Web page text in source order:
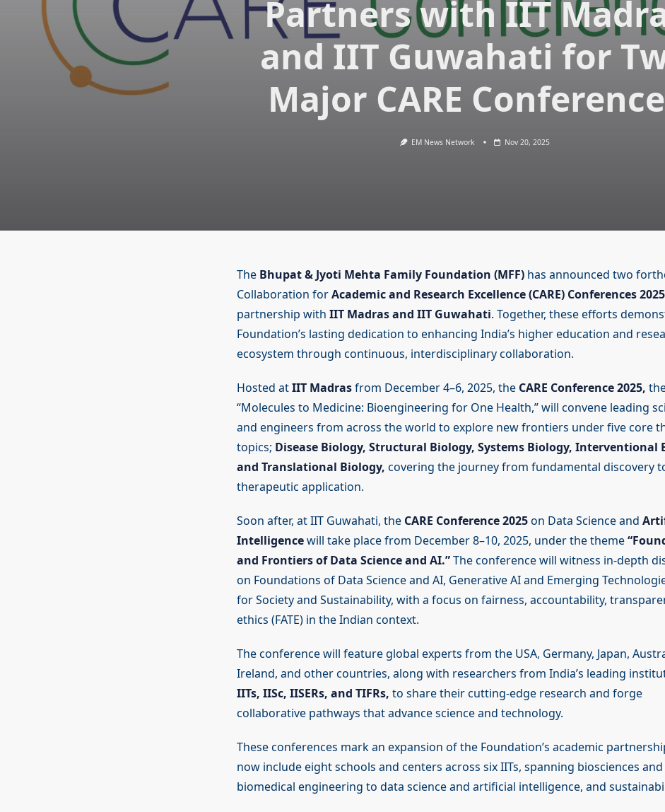
Partners with IIT
and IIT Guwahati for
Major CARE
EM News Network Nov 20, 2025
The Bhupat & Jyoti Mehta Family Foundation (MFF)has announced two
Collaboration forAcademic and Research Excellence (CARE) Conferences 2025
partnership with IIT Madras and IIT Guwahati. Together, these efforts
Foundation’s lasting dedication to enhancing India’s higher education and
ecosystem through continuous, interdisciplinary collaboration.
Hosted atIIT Madrasfrom December 4–6, 2025, the CARE Conference 2025,
“Molecules to Medicine: Bioengineering for One Health,” will convene leading
and engineers from across the world to explore new frontiers under five core
topics; Disease Biology, Structural Biology, Systems Biology, Interventional
and Translational Biology, covering the journey from fundamental discovery
therapeutic application.
Soon after, at IIT Guwahati, the CARE Conference 2025on Data Science and
Intelligencewill take place from December 8–10, 2025, under the theme
and Frontiers of Data Science and AI.”The conference will witness in-depth
on Foundations of Data Science and AI, Generative AI and Emerging
for Society and Sustainability, with a focus on fairness, accountability,
ethics (FATE) in the Indian context.
The conference will feature global experts from the USA, Germany, Japan,
Ireland, and other countries, along with researchers from India’s leading
IITs, IISc, IISERs, and TIFRs, to share their cutting-edge research and forge
collaborative pathways that advance science and technology.
These conferences mark an expansion of the Foundation’s academic
now include eight schools and centers across six IITs, spanning biosciences and
biomedical engineering to data science and artificial intelligence, and